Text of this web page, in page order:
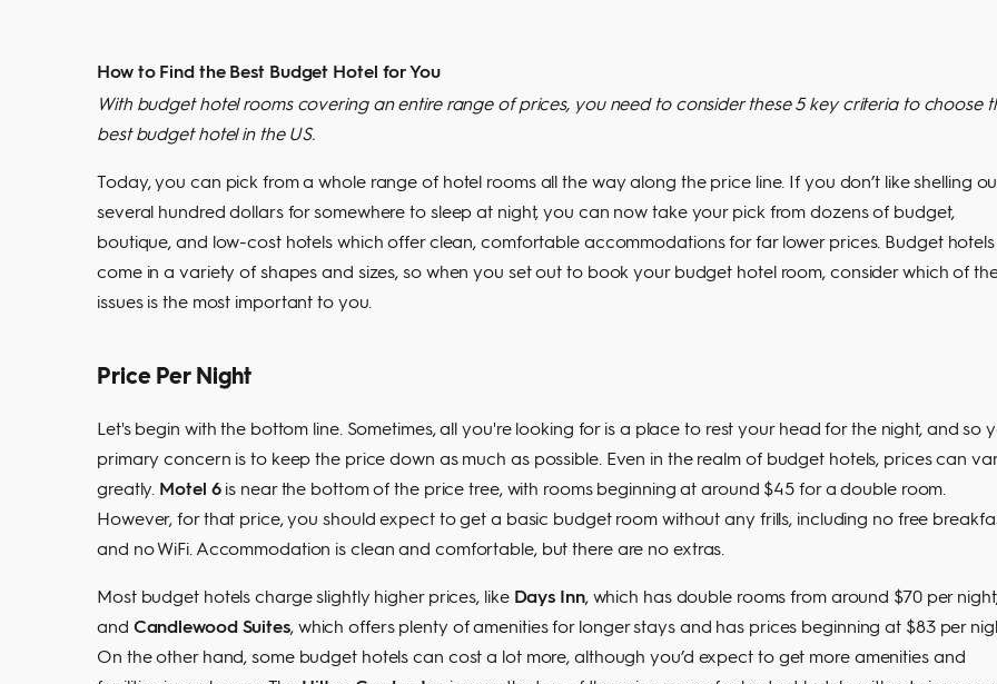
How to Find the Best Budget Hotel for You
With budget hotel rooms covering an entire range of prices, you need to consider these 5 key criteria to choose
best budget hotel in the US.
Today, you can pick from a whole range of hotel rooms all the way along the price line. If you don’t like shelling
several hundred dollars for somewhere to sleep at night, you can now take your pick from dozens of budget,
boutique, and low-cost hotels which offer clean, comfortable accommodations for far lower prices. Budget hotels
come in a variety of shapes and sizes, so when you set out to book your budget hotel room, consider which of
issues is the most important to you.
Price Per Night
Let's begin with the bottom line. Sometimes, all you're looking for is a place to rest your head for the night, and so
primary concern is to keep the price down as much as possible. Even in the realm of budget hotels, prices can
greatly. Motel 6is near the bottom of the price tree, with rooms beginning at around $45 for a double room.
However, for that price, you should expect to get a basic budget room without any frills, including no free
and no WiFi. Accommodation is clean and comfortable, but there are no extras.
Most budget hotels charge slightly higher prices, like Days Inn, which has double rooms from around $70 per
and Candlewood Suites, which offers plenty of amenities for longer stays and has prices beginning at $83 per
On the other hand, some budget hotels can cost a lot more, although you’d expect to get more amenities and